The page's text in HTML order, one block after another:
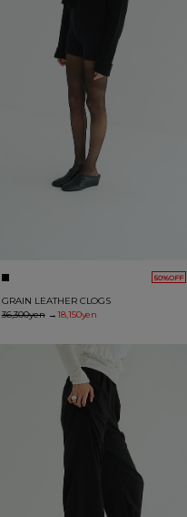
50%OFF
GRAIN LEATHER CLOGS
36,300yen→18,150yen